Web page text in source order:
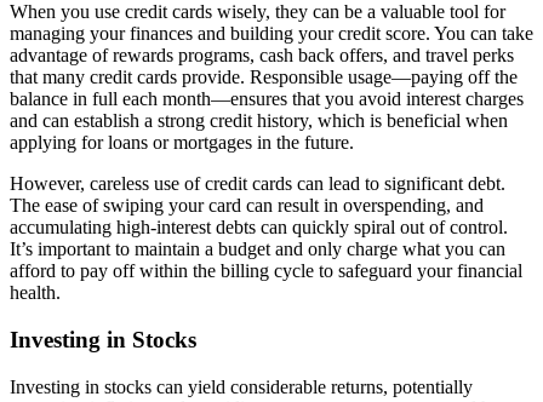
When you use credit cards wisely, they can be a valuable tool for
managing your finances and building your credit score. You can take
advantage of rewards programs, cash back offers, and travel perks
that many credit cards provide. Responsible usage—paying off the
balance in full each month—ensures that you avoid interest charges
and can establish a strong credit history, which is beneficial when
applying for loans or mortgages in the future.
However, careless use of credit cards can lead to significant debt.
The ease of swiping your card can result in overspending, and
accumulating high-interest debts can quickly spiral out of control.
It’s important to maintain a budget and only charge what you can
afford to pay off within the billing cycle to safeguard your financial
health.
Investing in Stocks
Investing in stocks can yield considerable returns, potentially